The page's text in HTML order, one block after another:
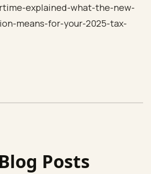
explained-what-the-new-
means-for-your-2025-tax-
Posts